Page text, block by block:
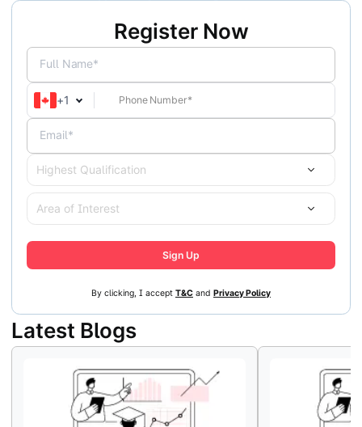
Register Now
Full Name*
+1
Email*
Highest Qualification
Area of Interest
Sign Up
By clicking, I accept T&C and Privacy Policy
Latest Blogs